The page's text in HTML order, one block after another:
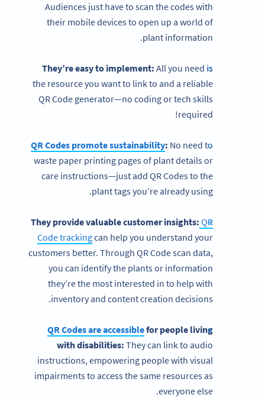
Audiences just have to scan the codes with
their mobile devices to open up a world of
plant information.
They’re easy to implement: All you need is
the resource you want to link to and a reliable
QR Code generator—no coding or tech skills
required!
QR Codes promote sustainability: No need to
waste paper printing pages of plant details or
care instructions—just add QR Codes to the
plant tags you’re already using.
They provide valuable customer insights: QR
Code trackingcan help you understand your
customers better. Through QR Code scan data,
you can identify the plants or information
they’re the most interested in to help with
inventory and content creation decisions.
QR Codes are accessiblefor people living
with disabilities: They can link to audio
instructions, empowering people with visual
impairments to access the same resources as
everyone else.